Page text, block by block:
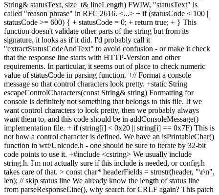
String& statusText, size_t& lineLength) FWIW, "statusText" is
called "reason phrase" in RFC 2616. <...> + if (statusCode < 100 ||
statusCode >= 600) { + statusCode = 0; + return true; + } This
function doesn't validate other parts of the string but from its
signature, it looks as if it did. I'd probably call it
"extractStatusCodeAndText" to avoid confusion - or make it check
that the response line starts with HTTP-Version and other
requirements. In particular, it seems out of place to check numeric
value of statusCode in parsing function. +// Format a console
message so that control characters look pretty. +static String
escapeControlCharacters(const String& string) Formatting for
console is definitely not something that belongs to this file. If we
want control characters to look pretty, then we probably always
want them to, and this code should be in addConsoleMessage()
implementation file. + if (string[i] < 0x20 || string[i] == 0x7F) This is
not how a control character is defined. We have an isPrintableChar()
function in wtf/Unicode.h - one should be sure to iterate by 32-bit
code points to use it. +#include <cstring> We usually include
string.h. I'm not actually sure if this include is needed, or config.h
takes care of that. > const char* headerFields = strnstr(header, "\r\n",
len); // skip status line We already know the length of status line
from parseResponseLine(), why search for CRLF again? This patch